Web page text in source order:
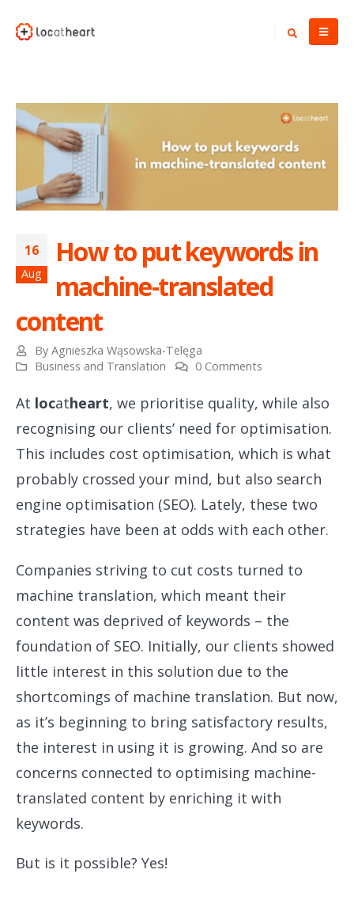
16
Aug
How to put keywords in
machine-translated
content
ByAgnieszka Wąsowska-Telęga
Business and Translation
0 Comments
At locatheart, we prioritise quality, while also
recognising our clients’ need for optimisation.
This includes cost optimisation, which is what
probably crossed your mind, but also search
engine optimisation (SEO). Lately, these two
strategies have been at odds with each other.
Companies striving to cut costs turned to
machine translation, which meant their
content was deprived of keywords – the
foundation of SEO. Initially, our clients showed
little interest in this solution due to the
shortcomings of machine translation. But now,
as it’s beginning to bring satisfactory results,
the interest in using it is growing. And so are
concerns connected to optimising machine-
translated content by enriching it with
keywords.
But is it possible? Yes!